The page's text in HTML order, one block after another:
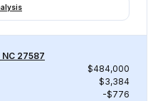
NC 27587
$484,000
$3,384
-$776